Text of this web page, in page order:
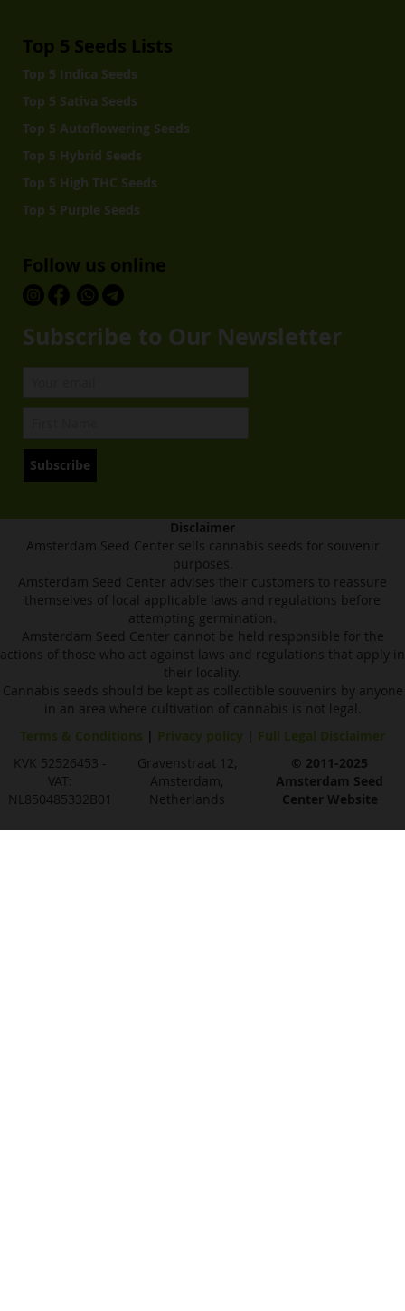
Top 5 Seeds Lists
Top 5 Indica Seeds
Top 5 Sativa Seeds
Top 5 Autoflowering Seeds
Top 5 Hybrid Seeds
Top 5 High THC Seeds
Top 5 Purple Seeds
Follow us online
Subscribe to Our Newsletter
Subscribe
Disclaimer
Amsterdam Seed Center sells cannabis seeds for souvenir
purposes.
Amsterdam Seed Center advises their customers to reassure
themselves of local applicable laws and regulations before
attempting germination.
Amsterdam Seed Center cannot be held responsible for the
actions of those who act against laws and regulations that apply in
their locality.
Cannabis seeds should be kept as collectible souvenirs by anyone
in an area where cultivation of cannabis is not legal.
Terms & Conditions | Privacy policy | Full Legal Disclaimer
KVK 52526453 -
VAT:
NL850485332B01
Gravenstraat 12,
Amsterdam,
Netherlands
© 2011-2025
Amsterdam Seed
Center Website